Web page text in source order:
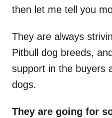
then let me tell you
They are always
Pitbull dog breeds,
support in the buyers
dogs.
They are going for